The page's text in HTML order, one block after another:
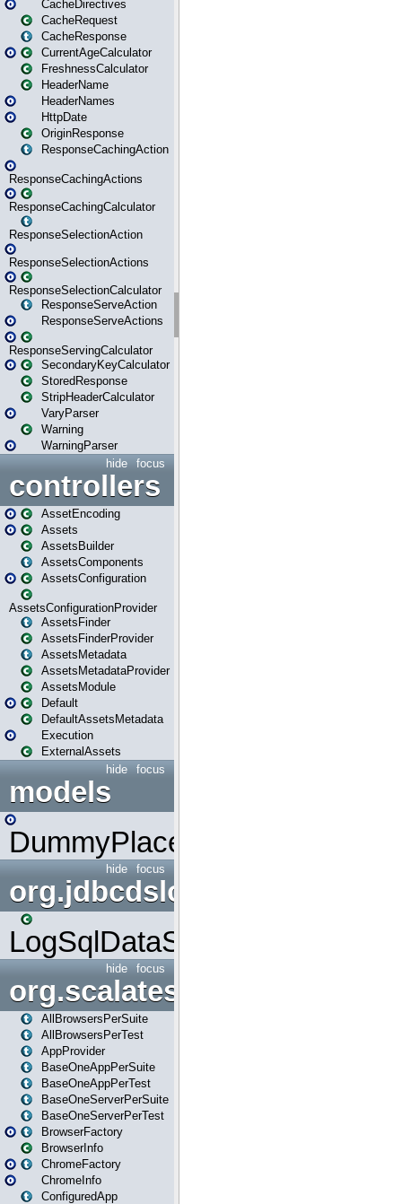
CacheDirectives
CacheRequest
CacheResponse
CurrentAgeCalculator
FreshnessCalculator
HeaderName
HeaderNames
HttpDate
OriginResponse
ResponseCachingAction
ResponseCachingActions
ResponseCachingCalculator
ResponseSelectionAction
ResponseSelectionActions
ResponseSelectionCalculator
ResponseServeAction
ResponseServeActions
ResponseServingCalculator
SecondaryKeyCalculator
StoredResponse
StripHeaderCalculator
VaryParser
Warning
WarningParser
focus
hide
controllers
AssetEncoding
Assets
AssetsBuilder
AssetsComponents
AssetsConfiguration
AssetsConfigurationProvider
AssetsFinder
AssetsFinderProvider
AssetsMetadata
AssetsMetadataProvider
AssetsModule
Default
DefaultAssetsMetadata
Execution
ExternalAssets
focus
hide
models
DummyPlaceHolder
focus
hide
org.jdbcdslog
LogSqlDataSource
focus
hide
org.scalatestplus.play
AllBrowsersPerSuite
AllBrowsersPerTest
AppProvider
BaseOneAppPerSuite
BaseOneAppPerTest
BaseOneServerPerSuite
BaseOneServerPerTest
BrowserFactory
BrowserInfo
ChromeFactory
ChromeInfo
ConfiguredApp